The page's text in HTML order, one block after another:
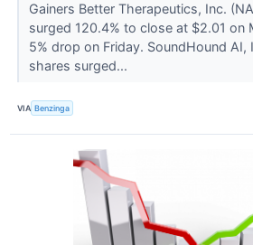
Gainers Better Therapeutics, Inc.
surged 120.4% to close at $2.01 on
5% drop on Friday. SoundHound AI,
shares surged...
VIA Benzinga